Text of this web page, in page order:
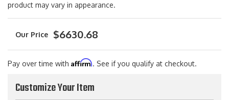
product may vary in appearance.
$6630.68
Pay over time with Affirm. See if you qualify at checkout.
Customize Your Item